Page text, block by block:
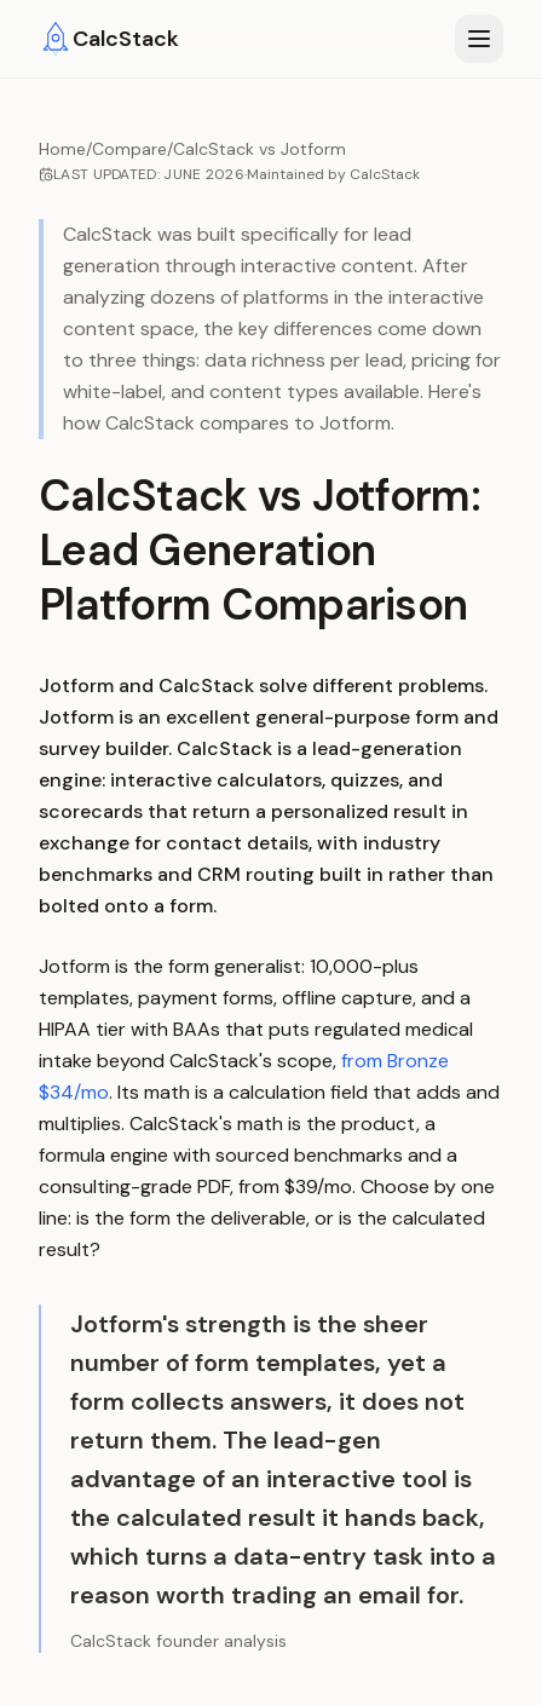
CalcStack
Home/Compare/CalcStack vs Jotform
LAST UPDATED: JUNE 2026·Maintained by CalcStack
CalcStack was built specifically for lead
generation through interactive content. After
analyzing dozens of platforms in the interactive
content space, the key differences come down
to three things: data richness per lead, pricing for
white-label, and content types available. Here's
how CalcStack compares to Jotform.
CalcStack vs Jotform:
Lead Generation
Platform Comparison
Jotform and CalcStack solve different problems.
Jotform is an excellent general-purpose form and
survey builder. CalcStack is a lead-generation
engine: interactive calculators, quizzes, and
scorecards that return a personalized result in
exchange for contact details, with industry
benchmarks and CRM routing built in rather than
bolted onto a form.
Jotform is the form generalist: 10,000-plus
templates, payment forms, offline capture, and a
HIPAA tier with BAAs that puts regulated medical
intake beyond CalcStack's scope,from Bronze
$34/mo. Its math is a calculation field that adds and
multiplies. CalcStack's math is the product, a
formula engine with sourced benchmarks and a
consulting-grade PDF, from $39/mo. Choose by one
line: is the form the deliverable, or is the calculated
result?
Jotform's strength is the sheer
number of form templates, yet a
form collects answers, it does not
return them. The lead-gen
advantage of an interactive tool is
the calculated result it hands back,
which turns a data-entry task into a
reason worth trading an email for.
CalcStack founder analysis